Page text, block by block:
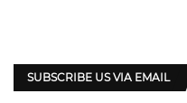
SUBSCRIBE US VIA EMAIL